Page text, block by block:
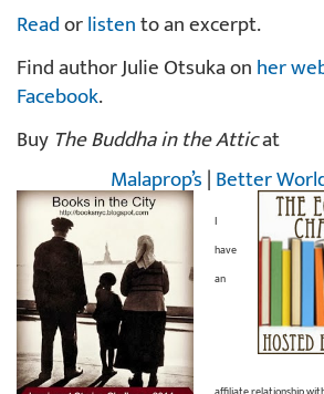
Readorlistento an excerpt.
Find author Julie Otsuka onher
Facebook.
Buy The Buddha in the Atticat
Malaprop’s|Better
I
have
an